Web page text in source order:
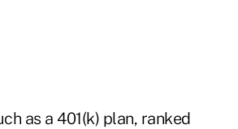
as a 401(k) plan, ranked